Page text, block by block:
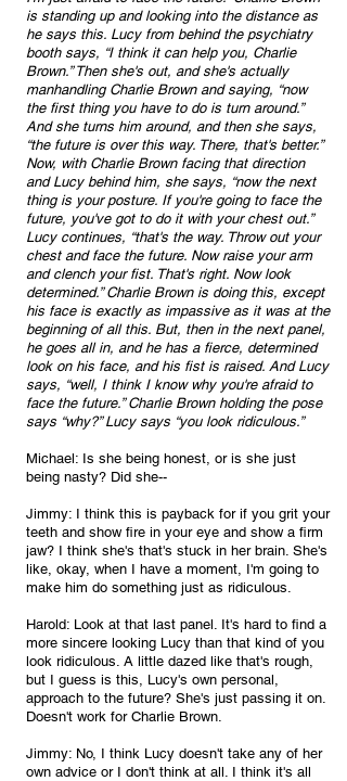
is standing up and looking into the distance as
he says this. Lucy from behind the psychiatry
booth says, “I think it can help you, Charlie
Brown.” Then she's out, and she's actually
manhandling Charlie Brown and saying, “now
the first thing you have to do is turn around.”
And she turns him around, and then she says,
“the future is over this way. There, that's better.”
Now, with Charlie Brown facing that direction
and Lucy behind him, she says, “now the next
thing is your posture. If you're going to face the
future, you've got to do it with your chest out.”
Lucy continues, “that's the way. Throw out your
chest and face the future. Now raise your arm
and clench your fist. That's right. Now look
determined.” Charlie Brown is doing this, except
his face is exactly as impassive as it was at the
beginning of all this. But, then in the next panel,
he goes all in, and he has a fierce, determined
look on his face, and his fist is raised. And Lucy
says, “well, I think I know why you're afraid to
face the future.” Charlie Brown holding the pose
says “why?” Lucy says “you look ridiculous.”
Michael: Is she being honest, or is she just
being nasty? Did she--
Jimmy: I think this is payback for if you grit your
teeth and show fire in your eye and show a firm
jaw? I think she's that's stuck in her brain. She's
like, okay, when I have a moment, I'm going to
make him do something just as ridiculous.
Harold: Look at that last panel. It's hard to find a
more sincere looking Lucy than that kind of you
look ridiculous. A little dazed like that's rough,
but I guess is this, Lucy's own personal,
approach to the future? She's just passing it on.
Doesn't work for Charlie Brown.
Jimmy: No, I think Lucy doesn't take any of her
own advice or I don't think at all. I think it's all